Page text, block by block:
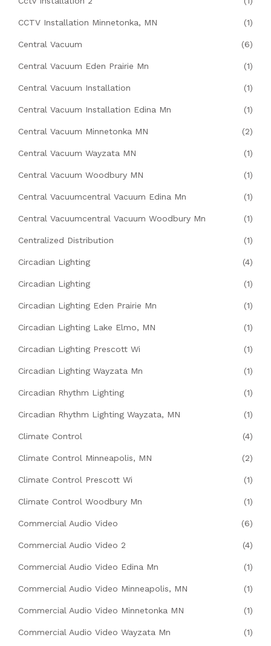
CCTV Installation Minnetonka, MN (1)
Central Vacuum (6)
Central Vacuum Eden Prairie Mn (1)
Central Vacuum Installation (1)
Central Vacuum Installation Edina Mn (1)
Central Vacuum Minnetonka MN (2)
Central Vacuum Wayzata MN (1)
Central Vacuum Woodbury MN (1)
Central Vacuumcentral Vacuum Edina Mn (1)
Central Vacuumcentral Vacuum Woodbury Mn (1)
Centralized Distribution (1)
Circadian Lighting (4)
Circadian Lighting (1)
Circadian Lighting Eden Prairie Mn (1)
Circadian Lighting Lake Elmo, MN (1)
Circadian Lighting Prescott Wi (1)
Circadian Lighting Wayzata Mn (1)
Circadian Rhythm Lighting (1)
Circadian Rhythm Lighting Wayzata, MN (1)
Climate Control (4)
Climate Control Minneapolis, MN (2)
Climate Control Prescott Wi (1)
Climate Control Woodbury Mn (1)
Commercial Audio Video (6)
Commercial Audio Video 2 (4)
Commercial Audio Video Edina Mn (1)
Commercial Audio Video Minneapolis, MN (1)
Commercial Audio Video Minnetonka MN (1)
Commercial Audio Video Wayzata Mn (1)